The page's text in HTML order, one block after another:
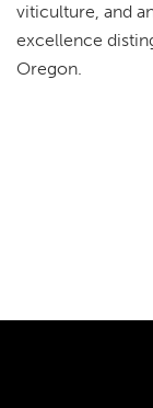
viticulture, and
excellence
Oregon.